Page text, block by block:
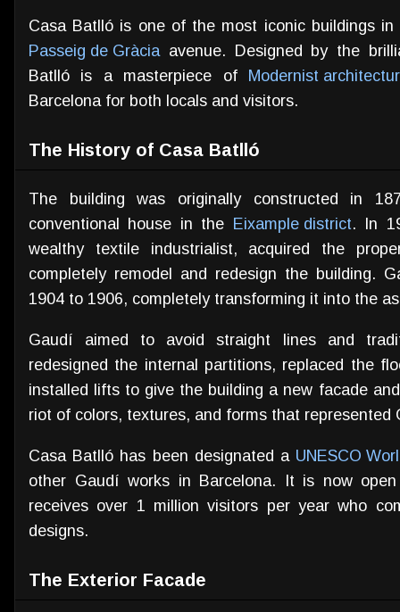
Casa Batlló is one of the most iconic buildings in
Passeig de Gràcia avenue. Designed by the
Batlló is a masterpiece of Modernist
Barcelona for both locals and visitors.
The History of Casa Batlló
The building was originally constructed in
conventional house in the Eixample district. In
wealthy textile industrialist, acquired the
completely remodel and redesign the building.
1904 to 1906, completely transforming it into the
Gaudí aimed to avoid straight lines and
redesigned the internal partitions, replaced the
installed lifts to give the building a new facade
riot of colors, textures, and forms that represented
Casa Batlló has been designated a UNESCO
other Gaudí works in Barcelona. It is now
receives over 1 million visitors per year who
designs.
The Exterior Facade